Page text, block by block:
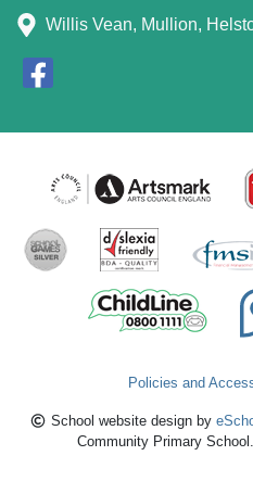
Willis Vean, Mullion,
Policies and
School website design by
Community Primary